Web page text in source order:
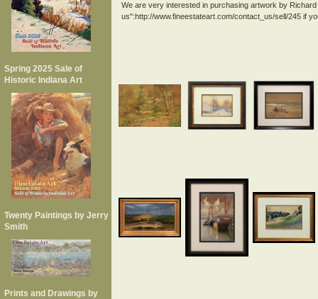
Spring 2025 Sale of
Historic Indiana Art
Twenty Paintings by Jerry
Smith
Prints and Drawings by
We are very interested in purchasing artwork by
us":http://www.fineestateart.com/contact_us/sell/245 if